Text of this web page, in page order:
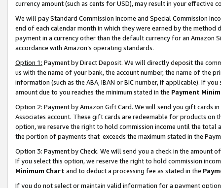
currency amount (such as cents for USD), may result in your
We will pay Standard Commission Income and Special Commission
end of each calendar month in which they were earned by the
payment in a currency other than the default currency for an Amazon
accordance with Amazon’s operating standards.
Option 1: Payment by Direct Deposit. We will directly deposit the
us with the name of your bank, the account number, the name of the
information (such as the ABA, IBAN or BIC number, if applicable). If
amount due to you reaches the minimum stated in the Payment
Option 2: Payment by Amazon Gift Card. We will send you gift cards
Associates account. These gift cards are redeemable for products
option, we reserve the right to hold commission income until the total
the portion of payments that exceeds the maximum stated in the
Option 3: Payment by Check. We will send you a check in the amount
If you select this option, we reserve the right to hold commission
Minimum Chart and to deduct a processing fee as stated in the
If you do not select or maintain valid information for a payment